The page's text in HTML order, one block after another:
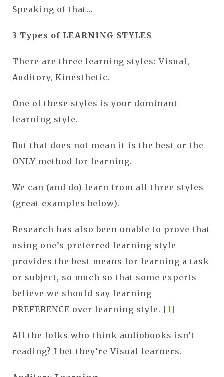
Speaking of that…
3 Types of LEARNING STYLES
There are three learning styles: Visual,
Auditory, Kinesthetic.
One of these styles is your dominant
learning style.
But that does not mean it is the best or the
ONLY method for learning.
We can (and do) learn from all three styles
(great examples below).
Research has also been unable to prove that
using one’s preferred learning style
provides the best means for learning a task
or subject, so much so that some experts
believe we should say learning
PREFERENCE over learning style. [1 ]
All the folks who think audiobooks isn’t
reading? I bet they’re Visual learners.